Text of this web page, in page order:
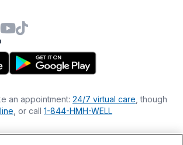
an appointment: 24/7 virtual care , though
, or call 1-844-HMH-WELL